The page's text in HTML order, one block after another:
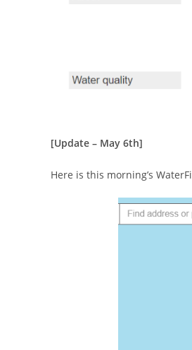
[Update – May 6th]
Here is this morning’s